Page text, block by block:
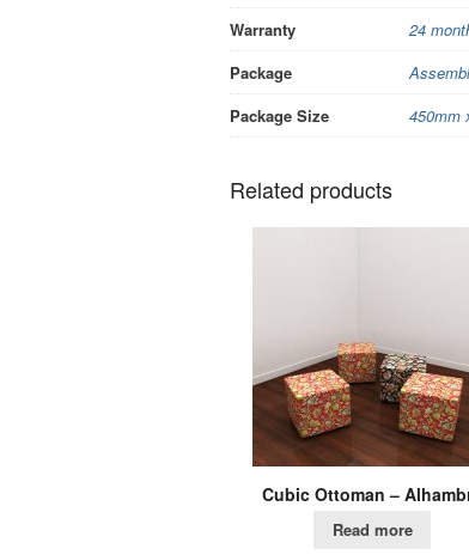
Warranty
24
Package
Package Size
450mm
Related products
Cubic Ottoman –
Read more